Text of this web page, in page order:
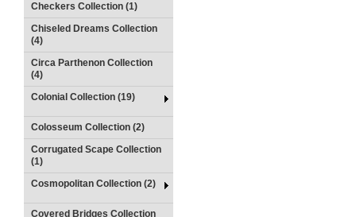
Checkers Collection (1)
Chiseled Dreams Collection
(4)
Circa Parthenon Collection
(4)
Colonial Collection (19)
Colosseum Collection (2)
Corrugated Scape Collection
(1)
Cosmopolitan Collection (2)
Covered Bridges Collection